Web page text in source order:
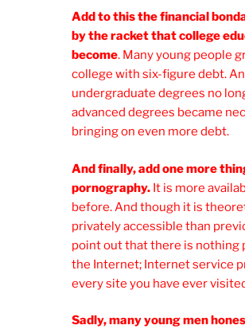
Add to this the financial
by the racket that college
become. Many young people
college with six-figure debt.
undergraduate degrees no
advanced degrees became
bringing on even more debt.
And finally, add one more
pornography. It is more
before. And though it is
privately accessible than
point out that there is nothing
the Internet; Internet service
every site you have ever
Sadly, many young men